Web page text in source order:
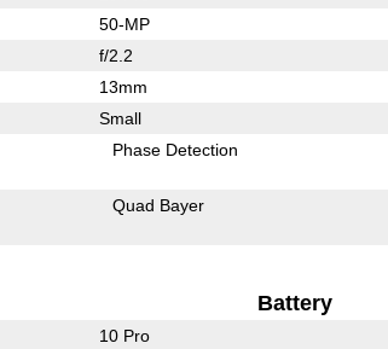
50-MP
f/2.2
13mm
Small
Phase Detection
Quad Bayer
Battery
10 Pro